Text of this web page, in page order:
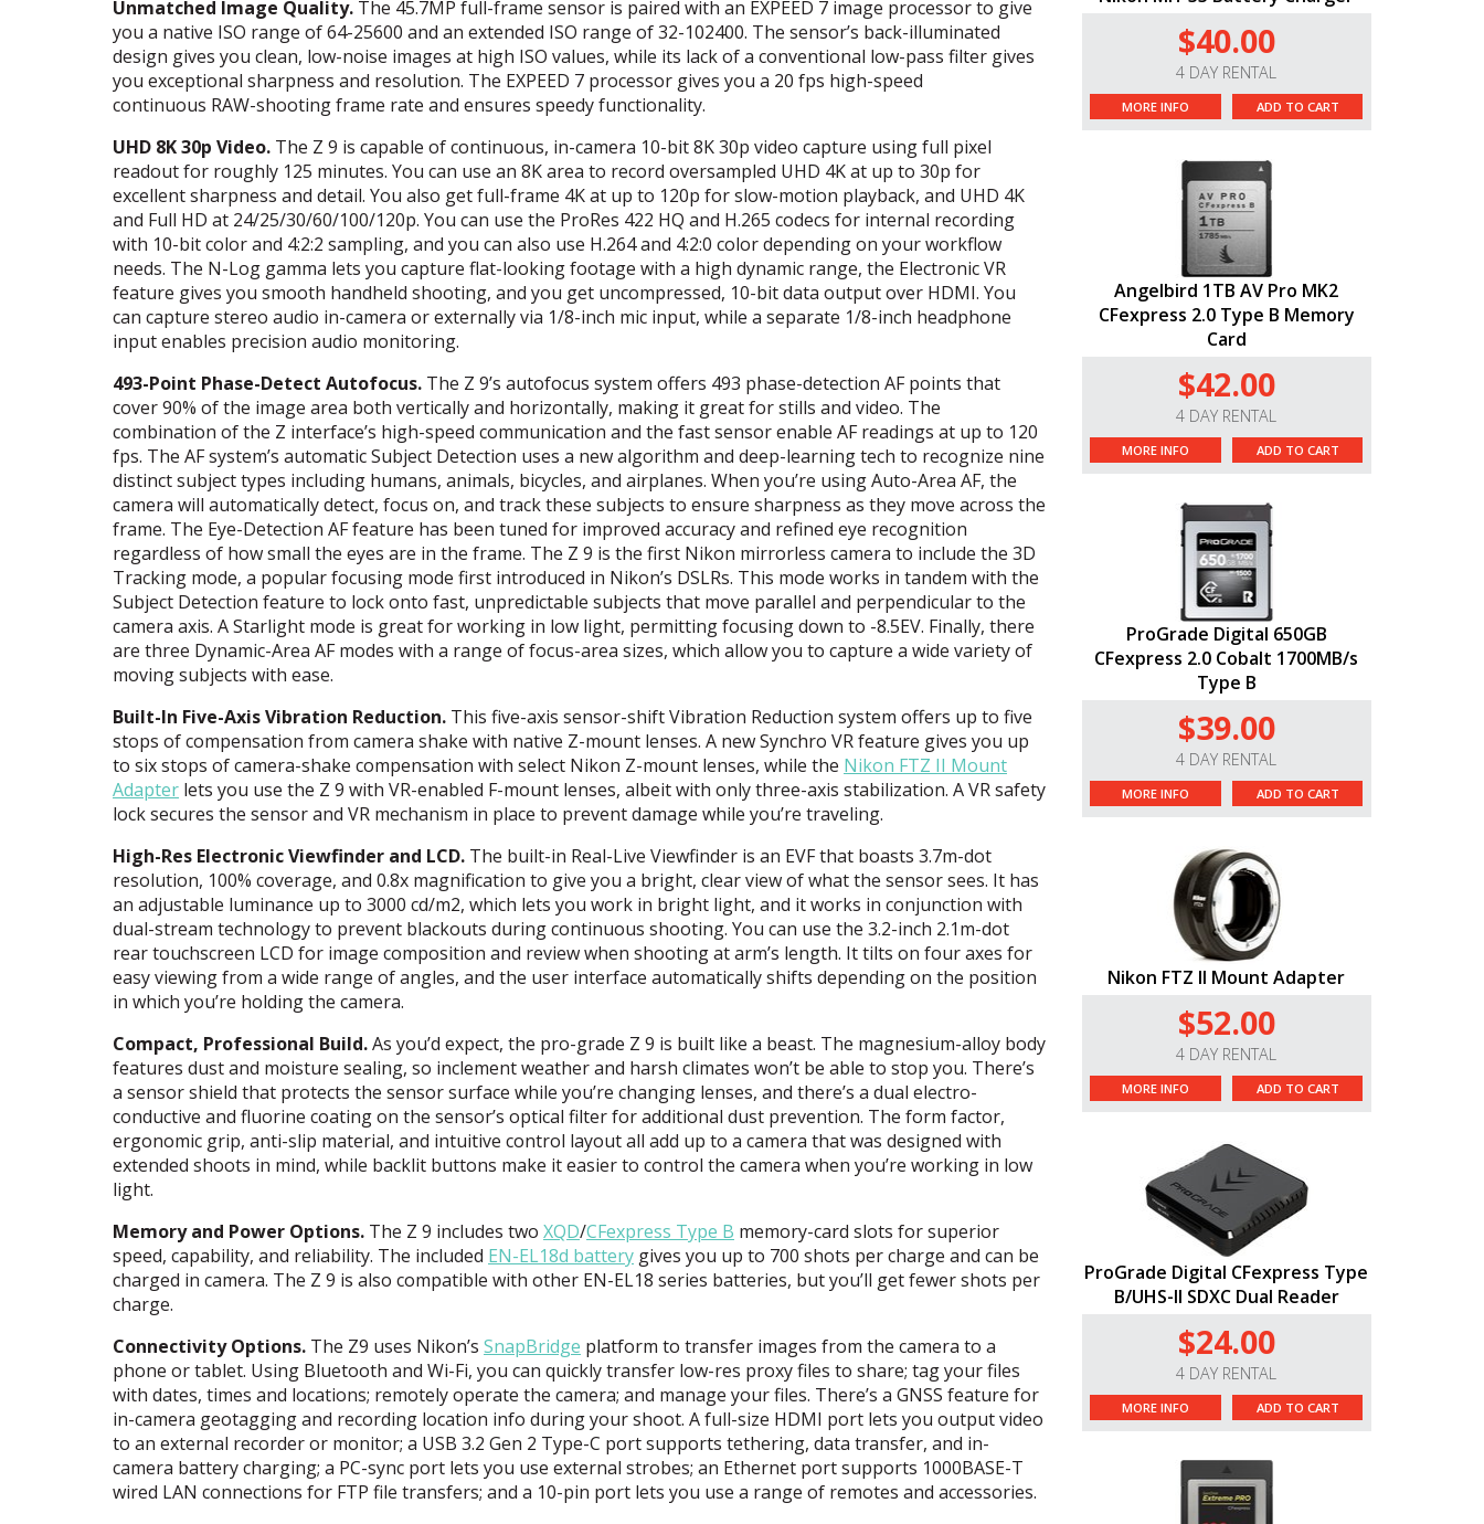
Unmatched Image Quality. The 45.7MP full-frame sensor is paired with an EXPEED 7 image processor to give
you a native ISO range of 64-25600 and an extended ISO range of 32-102400. The sensor’s back-illuminated
design gives you clean, low-noise images at high ISO values, while its lack of a conventional low-pass filter gives
you exceptional sharpness and resolution. The EXPEED 7 processor gives you a 20 fps high-speed
continuous RAW-shooting frame rate and ensures speedy functionality.
UHD 8K 30p Video. The Z 9 is capable of continuous, in-camera 10-bit 8K 30p video capture using full pixel
readout for roughly 125 minutes. You can use an 8K area to record oversampled UHD 4K at up to 30p for
excellent sharpness and detail. You also get full-frame 4K at up to 120p for slow-motion playback, and UHD 4K
and Full HD at 24/25/30/60/100/120p. You can use the ProRes 422 HQ and H.265 codecs for internal recording
with 10-bit color and 4:2:2 sampling, and you can also use H.264 and 4:2:0 color depending on your workflow
needs. The N-Log gamma lets you capture flat-looking footage with a high dynamic range, the Electronic VR
feature gives you smooth handheld shooting, and you get uncompressed, 10-bit data output over HDMI. You
can capture stereo audio in-camera or externally via 1/8-inch mic input, while a separate 1/8-inch headphone
input enables precision audio monitoring.
493-Point Phase-Detect Autofocus. The Z 9’s autofocus system offers 493 phase-detection AF points that
cover 90% of the image area both vertically and horizontally, making it great for stills and video. The
combination of the Z interface’s high-speed communication and the fast sensor enable AF readings at up to 120
fps. The AF system’s automatic Subject Detection uses a new algorithm and deep-learning tech to recognize nine
distinct subject types including humans, animals, bicycles, and airplanes. When you’re using Auto-Area AF, the
camera will automatically detect, focus on, and track these subjects to ensure sharpness as they move across the
frame. The Eye-Detection AF feature has been tuned for improved accuracy and refined eye recognition
regardless of how small the eyes are in the frame. The Z 9 is the first Nikon mirrorless camera to include the 3D
Tracking mode, a popular focusing mode first introduced in Nikon’s DSLRs. This mode works in tandem with the
Subject Detection feature to lock onto fast, unpredictable subjects that move parallel and perpendicular to the
camera axis. A Starlight mode is great for working in low light, permitting focusing down to -8.5EV. Finally, there
are three Dynamic-Area AF modes with a range of focus-area sizes, which allow you to capture a wide variety of
moving subjects with ease.
Built-In Five-Axis Vibration Reduction. This five-axis sensor-shift Vibration Reduction system offers up to five
stops of compensation from camera shake with native Z-mount lenses. A new Synchro VR feature gives you up
to six stops of camera-shake compensation with select Nikon Z-mount lenses, while the Nikon FTZ II Mount
Adapter lets you use the Z 9 with VR-enabled F-mount lenses, albeit with only three-axis stabilization. A VR safety
lock secures the sensor and VR mechanism in place to prevent damage while you’re traveling.
High-Res Electronic Viewfinder and LCD. The built-in Real-Live Viewfinder is an EVFthat boasts 3.7m-dot
resolution, 100% coverage, and 0.8x magnification to give you a bright, clear view of what the sensor sees. It has
an adjustable luminance up to 3000 cd/m2, which lets you work in bright light, and it works in conjunction with
dual-stream technology to prevent blackouts during continuous shooting. You can use the 3.2-inch 2.1m-dot
rear touchscreen LCD for image composition and review when shooting at arm’s length. It tilts on four axes for
easy viewing from a wide range of angles, and the user interface automatically shifts depending on the position
in which you’re holding the camera.
Compact, Professional Build.As you’d expect, the pro-grade Z 9 is built like a beast. The magnesium-alloy body
features dust and moisture sealing, so inclement weather and harsh climates won’t be able to stop you. There’s
a sensor shield that protects the sensor surface while you’re changing lenses, and there’s a dual electro-
conductive and fluorine coating on the sensor’s optical filter for additional dust prevention. The form factor,
ergonomic grip, anti-slip material, and intuitive control layout all add up to a camera that was designed with
extended shoots in mind, while backlit buttons make it easier to control the camera when you’re working in low
light.
Memory and Power Options. The Z 9 includes two XQD/CFexpress Type B memory-card slots for superior
speed, capability, and reliability. The included EN-EL18d battery gives you up to 700 shots per charge and can be
charged in camera. The Z 9 is also compatible with other EN-EL18 series batteries, but you’ll get fewer shots per
charge.
Connectivity Options. The Z9 uses Nikon’s SnapBridge platform to transfer images from the camera to a
phone or tablet. Using Bluetooth and Wi-Fi, you can quickly transfer low-res proxy files to share; tag your files
with dates, times and locations; remotely operate the camera; and manage your files. There’s a GNSS feature for
in-camera geotagging and recording location info during your shoot. A full-size HDMI port lets you output video
to an external recorder or monitor; a USB 3.2 Gen 2 Type-C port supports tethering, data transfer, and in-
camera battery charging; a PC-sync port lets you use external strobes; an Ethernet port supports 1000BASE-T
wired LAN connections for FTP file transfers; and a 10-pin port lets you use a range of remotes and accessories.
$40.00
4 DAY RENTAL
MORE INFO ADD TO CART
Angelbird 1TB AV Pro MK2
CFexpress 2.0 Type B Memory
Card
$42.00
4 DAY RENTAL
MORE INFO ADD TO CART
ProGrade Digital 650GB
CFexpress 2.0 Cobalt 1700MB/s
Type B
$39.00
4 DAY RENTAL
MORE INFO ADD TO CART
Nikon FTZ II Mount Adapter
$52.00
4 DAY RENTAL
MORE INFO ADD TO CART
ProGrade Digital CFexpress Type
B/UHS-II SDXC Dual Reader
$24.00
4 DAY RENTAL
MORE INFO ADD TO CART